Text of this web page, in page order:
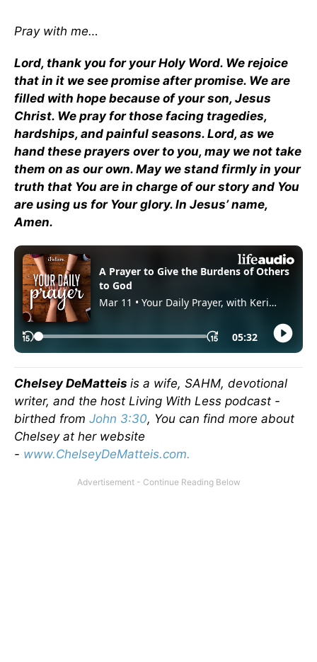
Pray with me…
Lord, thank you for your Holy Word. We rejoice
that in it we see promise after promise. We are
filled with hope because of your son, Jesus
Christ. We pray for those facing tragedies,
hardships, and painful seasons. Lord, as we
hand these prayers over to you, may we not take
them on as our own. May we stand firmly in your
truth that You are in charge of our story and You
are using us for Your glory. In Jesus’ name,
Amen.
Chelsey DeMatteis is a wife, SAHM, devotional
writer, and the host Living With Less podcast -
birthed from John 3:30, You can find more about
Chelsey at her website
- www.ChelseyDeMatteis.com.